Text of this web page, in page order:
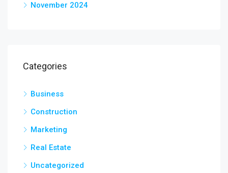
November 2024
Categories
Business
Construction
Marketing
Real Estate
Uncategorized